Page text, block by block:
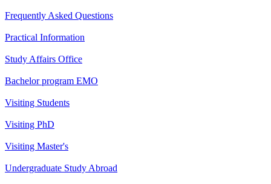
Frequently Asked Questions
Practical Information
Study Affairs Office
Bachelor program EMO
Visiting Students
Visiting PhD
Visiting Master's
Undergraduate Study Abroad